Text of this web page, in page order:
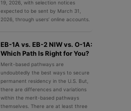
19, 2026, with selection notices
expected to be sent by March 31,
2026, through users’ online accounts.
EB-1A vs. EB-2 NIW vs. O-1A:
Which Path Is Right for You?
Merit-based pathways are
undoubtedly the best ways to secure
permanent residency in the U.S. But,
there are differences and variations
within the merit-based pathways
themselves. There are at least three